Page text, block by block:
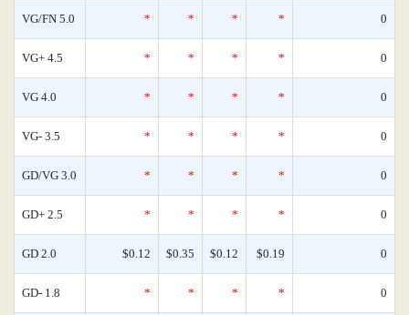
VG/FN 5.0 * * * * 0
VG+ 4.5 * * * * 0
VG 4.0 * * * * 0
VG- 3.5 * * * * 0
GD/VG 3.0 * * * * 0
GD+ 2.5 * * * * 0
GD 2.0 $0.12 $0.35 $0.12 $0.19 0
GD- 1.8 * * * * 0